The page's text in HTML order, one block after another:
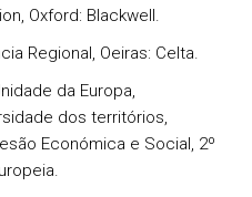
Oxford: Blackwell.
Regional, Oeiras: Celta.
da Europa,
dos territórios,
Económica e Social, 2º